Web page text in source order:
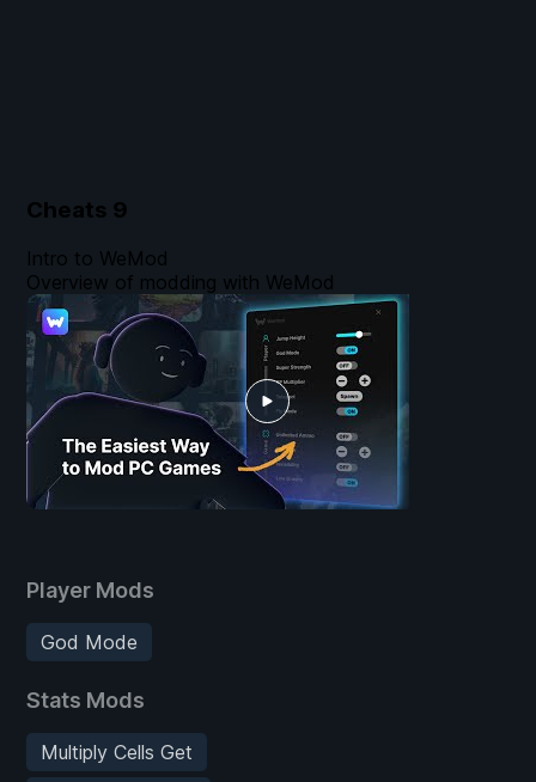
Cheats 9
Player Mods
God Mode
Stats Mods
Multiply Cells Get
Intro to WeMod
Overview of modding with WeMod